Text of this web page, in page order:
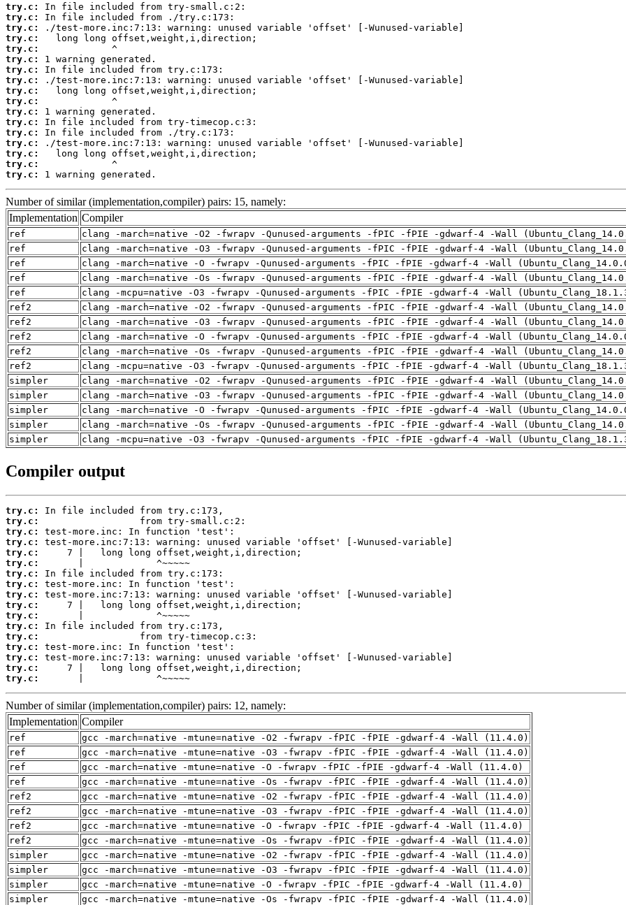
try.c:
try.c:
try.c:
try.c:
try.c:
try.c:
try.c:
try.c:
try.c:
try.c:
try.c:
try.c:
try.c:
try.c:
try.c:
try.c:
try.c:
1 warning generated.
Number of similar (implementation,compiler) pairs: 15, namely:
Implementation Compiler
ref
clang -march=native -O2 -fwrapv -Qunused-arguments -fPIC -fPIE -gdwarf-4 -Wall
ref
clang -march=native -O3 -fwrapv -Qunused-arguments -fPIC -fPIE -gdwarf-4 -Wall
ref
clang -march=native -O -fwrapv -Qunused-arguments -fPIC -fPIE -gdwarf-4 -Wall
ref
clang -march=native -Os -fwrapv -Qunused-arguments -fPIC -fPIE -gdwarf-4 -Wall
ref
clang -mcpu=native -O3 -fwrapv -Qunused-arguments -fPIC -fPIE -gdwarf-4 -Wall
ref2
clang -march=native -O2 -fwrapv -Qunused-arguments -fPIC -fPIE -gdwarf-4 -Wall
ref2
clang -march=native -O3 -fwrapv -Qunused-arguments -fPIC -fPIE -gdwarf-4 -Wall
ref2
clang -march=native -O -fwrapv -Qunused-arguments -fPIC -fPIE -gdwarf-4 -Wall
ref2
clang -march=native -Os -fwrapv -Qunused-arguments -fPIC -fPIE -gdwarf-4 -Wall
ref2
clang -mcpu=native -O3 -fwrapv -Qunused-arguments -fPIC -fPIE -gdwarf-4 -Wall
simpler
clang -march=native -O2 -fwrapv -Qunused-arguments -fPIC -fPIE -gdwarf-4 -Wall
simpler
clang -march=native -O3 -fwrapv -Qunused-arguments -fPIC -fPIE -gdwarf-4 -Wall
simpler
clang -march=native -O -fwrapv -Qunused-arguments -fPIC -fPIE -gdwarf-4 -Wall
simpler
clang -march=native -Os -fwrapv -Qunused-arguments -fPIC -fPIE -gdwarf-4 -Wall
simpler
clang -mcpu=native -O3 -fwrapv -Qunused-arguments -fPIC -fPIE -gdwarf-4 -Wall
Compiler output
try.c:
try.c:
try.c:
try.c:
try.c:
try.c:
try.c:
try.c:
try.c:
try.c:
try.c:
try.c:
try.c:
try.c:
try.c:
try.c:
try.c:
       |             ^~~~~~
Number of similar (implementation,compiler) pairs: 12, namely:
Implementation Compiler
ref
gcc -march=native -mtune=native -O2 -fwrapv -fPIC -fPIE -gdwarf-4 -Wall (11.4.0)
ref
gcc -march=native -mtune=native -O3 -fwrapv -fPIC -fPIE -gdwarf-4 -Wall (11.4.0)
ref
gcc -march=native -mtune=native -O -fwrapv -fPIC -fPIE -gdwarf-4 -Wall (11.4.0)
ref
gcc -march=native -mtune=native -Os -fwrapv -fPIC -fPIE -gdwarf-4 -Wall (11.4.0)
ref2
gcc -march=native -mtune=native -O2 -fwrapv -fPIC -fPIE -gdwarf-4 -Wall (11.4.0)
ref2
gcc -march=native -mtune=native -O3 -fwrapv -fPIC -fPIE -gdwarf-4 -Wall (11.4.0)
ref2
gcc -march=native -mtune=native -O -fwrapv -fPIC -fPIE -gdwarf-4 -Wall (11.4.0)
ref2
gcc -march=native -mtune=native -Os -fwrapv -fPIC -fPIE -gdwarf-4 -Wall (11.4.0)
simpler
gcc -march=native -mtune=native -O2 -fwrapv -fPIC -fPIE -gdwarf-4 -Wall (11.4.0)
simpler
gcc -march=native -mtune=native -O3 -fwrapv -fPIC -fPIE -gdwarf-4 -Wall (11.4.0)
simpler
gcc -march=native -mtune=native -O -fwrapv -fPIC -fPIE -gdwarf-4 -Wall (11.4.0)
simpler
gcc -march=native -mtune=native -Os -fwrapv -fPIC -fPIE -gdwarf-4 -Wall (11.4.0)